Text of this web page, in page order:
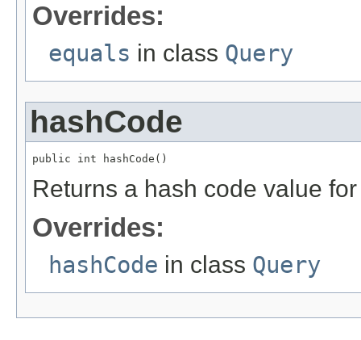
Overrides:
equals in class Query
hashCode
public int hashCode()
Returns a hash code value
Overrides:
hashCode in class Query